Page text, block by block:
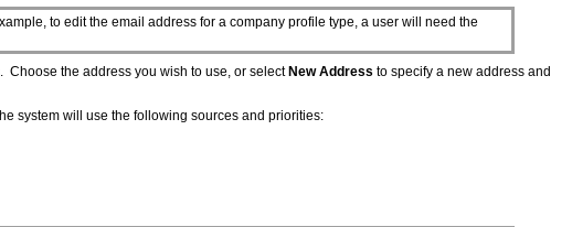
to edit the email address for a company profile type, a user will need the
Choose the address you wish to use, or select New Address to specify a new address and
system will use the following sources and priorities: